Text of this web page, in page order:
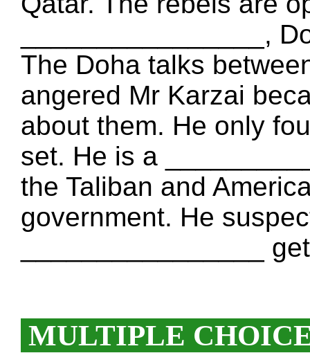
________________,
The Doha talks
angered Mr Karzai
about them. He only
set. He is a
the Taliban and
government. He
________________
MULTIPLE